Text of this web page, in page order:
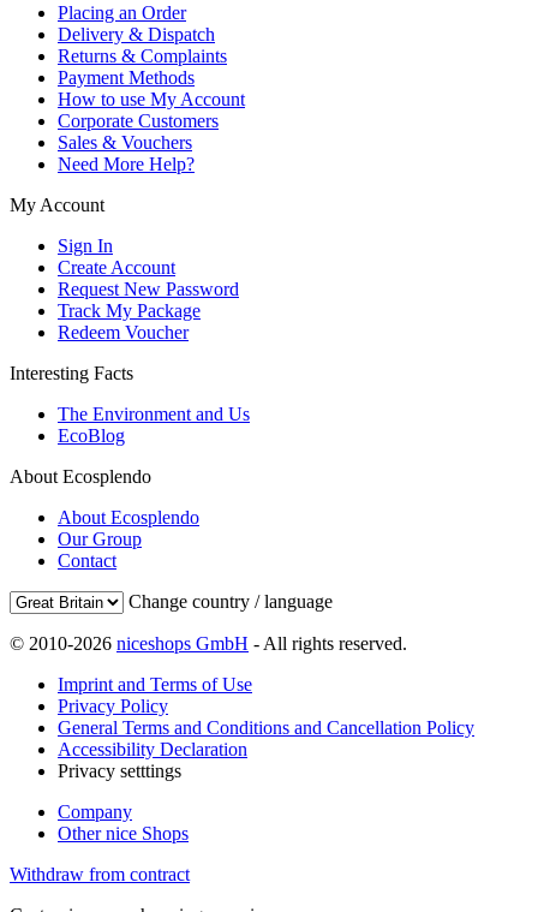
Placing an Order
Delivery & Dispatch
Returns & Complaints
Payment Methods
How to use My Account
Corporate Customers
Sales & Vouchers
Need More Help?
My Account
Sign In
Create Account
Request New Password
Track My Package
Redeem Voucher
Interesting Facts
The Environment and Us
EcoBlog
About Ecosplendo
About Ecosplendo
Our Group
Contact
Change country / language
© 2010-2026 niceshops GmbH - All rights reserved.
Imprint and Terms of Use
Privacy Policy
General Terms and Conditions and Cancellation Policy
Accessibility Declaration
Privacy setttings
Company
Other nice Shops
Withdraw from contract